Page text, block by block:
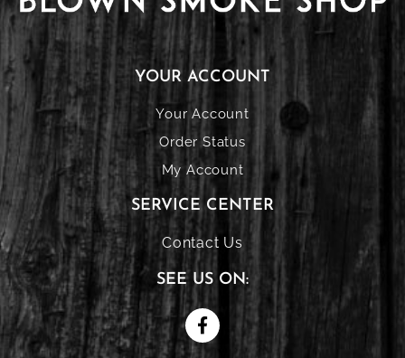
YOUR ACCOUNT
Your Account
Order Status
My Account
SERVICE CENTER
Contact Us
SEE US ON: